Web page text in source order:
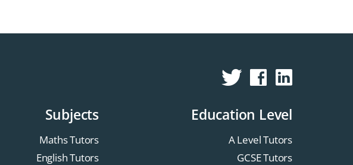
Education Level
A Level Tutors
GCSE Tutors
Subjects
Maths Tutors
English Tutors